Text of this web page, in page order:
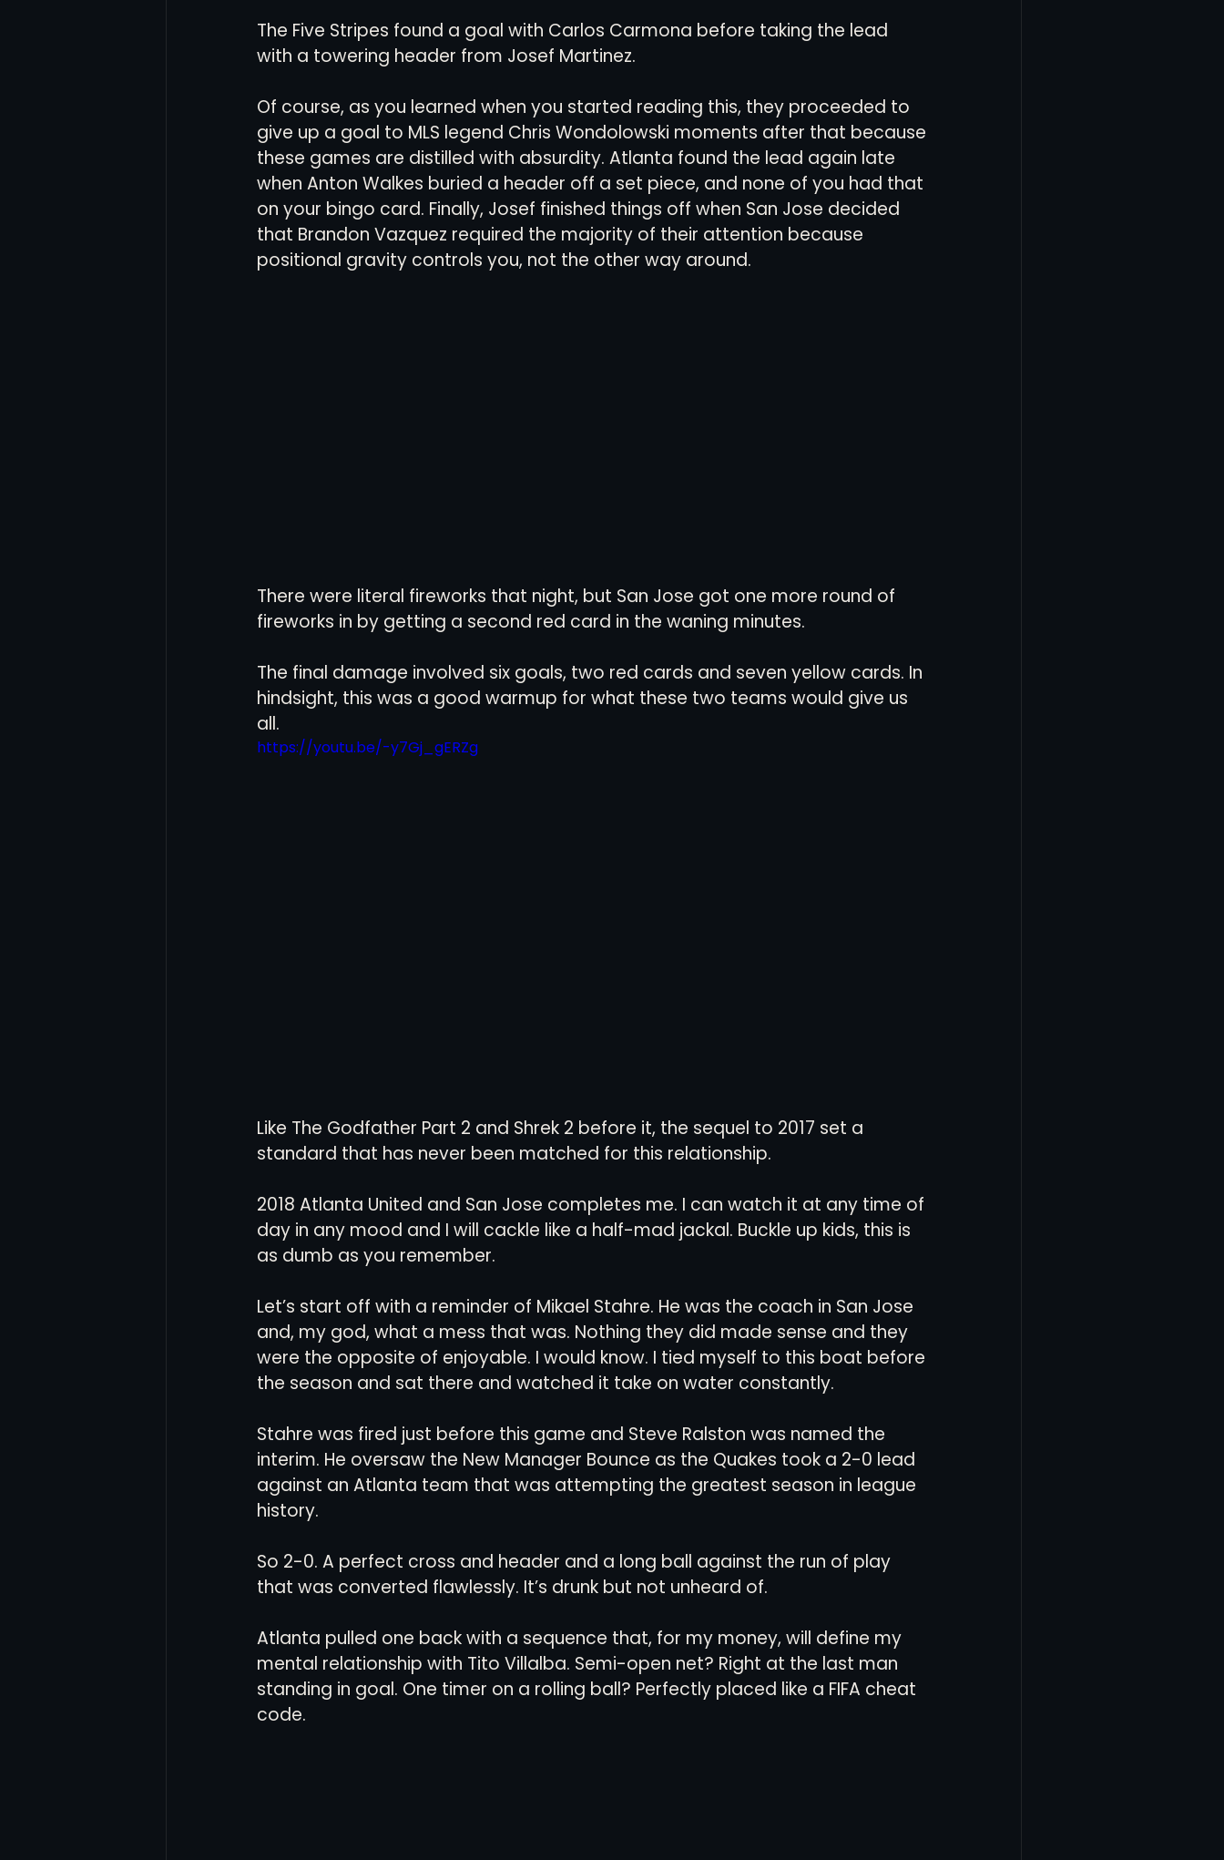
The Five Stripes found a goal with Carlos Carmona before taking the lead
with a towering header from Josef Martinez.
Of course, as you learned when you started reading this, they proceeded to
give up a goal to MLS legend Chris Wondolowski moments after that because
these games are distilled with absurdity. Atlanta found the lead again late
when Anton Walkes buried a header off a set piece, and none of you had that
on your bingo card. Finally, Josef finished things off when San Jose decided
that Brandon Vazquez required the majority of their attention because
positional gravity controls you, not the other way around.
There were literal fireworks that night, but San Jose got one more round of
fireworks in by getting a second red card in the waning minutes.
The final damage involved six goals, two red cards and seven yellow cards. In
hindsight, this was a good warmup for what these two teams would give us
all.
https://youtu.be/-y7Gj_gERZg
Like The Godfather Part 2 and Shrek 2 before it, the sequel to 2017 set a
standard that has never been matched for this relationship.
2018 Atlanta United and San Jose completes me. I can watch it at any time of
day in any mood and I will cackle like a half-mad jackal. Buckle up kids, this is
as dumb as you remember.
Let’s start off with a reminder of Mikael Stahre. He was the coach in San Jose
and, my god, what a mess that was. Nothing they did made sense and they
were the opposite of enjoyable. I would know. I tied myself to this boat before
the season and sat there and watched it take on water constantly.
Stahre was fired just before this game and Steve Ralston was named the
interim. He oversaw the New Manager Bounce as the Quakes took a 2-0 lead
against an Atlanta team that was attempting the greatest season in league
history.
So 2-0. A perfect cross and header and a long ball against the run of play
that was converted flawlessly. It’s drunk but not unheard of.
Atlanta pulled one back with a sequence that, for my money, will define my
mental relationship with Tito Villalba. Semi-open net? Right at the last man
standing in goal. One timer on a rolling ball? Perfectly placed like a FIFA cheat
code.